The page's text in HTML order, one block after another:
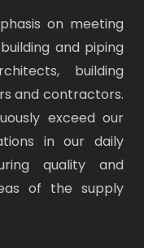
on meeting
and piping
building
and contractors.
exceed our
in our daily
quality and
of the supply